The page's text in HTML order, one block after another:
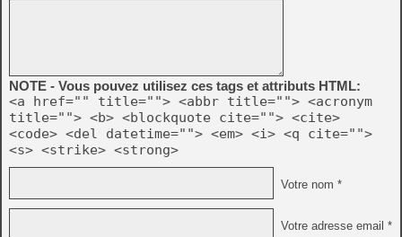
NOTE - Vous pouvez utilisez ces tags et attributs HTML:
<a href="" title=""> <abbr title=""> <acronym
title=""> <b> <blockquote cite=""> <cite>
<code> <del datetime=""> <em> <i> <q cite="">
<s> <strike> <strong>
Votre nom *
Votre adresse email *